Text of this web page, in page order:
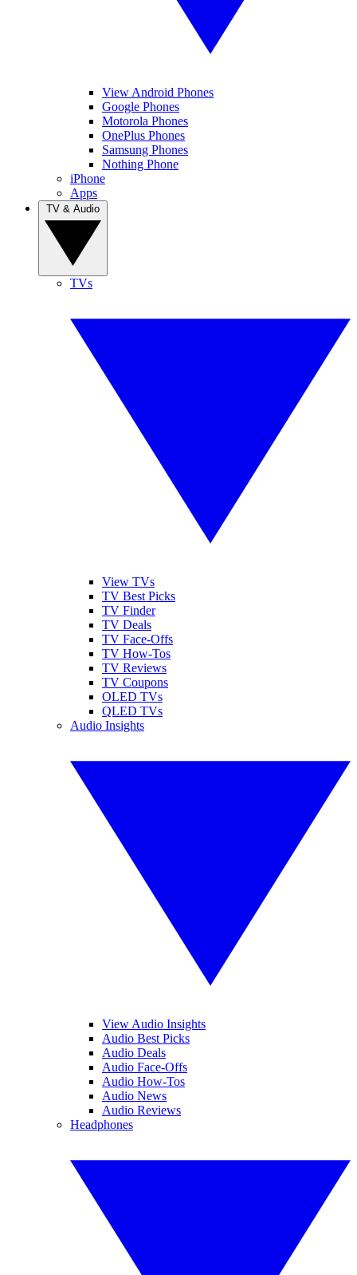
View Android Phones
Google Phones
Motorola Phones
OnePlus Phones
Samsung Phones
Nothing Phone
iPhone
Apps
TVs
View TVs
TV Best Picks
TV Finder
TV Deals
TV Face-Offs
TV How-Tos
TV Reviews
TV Coupons
OLED TVs
QLED TVs
Audio Insights
View Audio Insights
Audio Best Picks
Audio Deals
Audio Face-Offs
Audio How-Tos
Audio News
Audio Reviews
Headphones